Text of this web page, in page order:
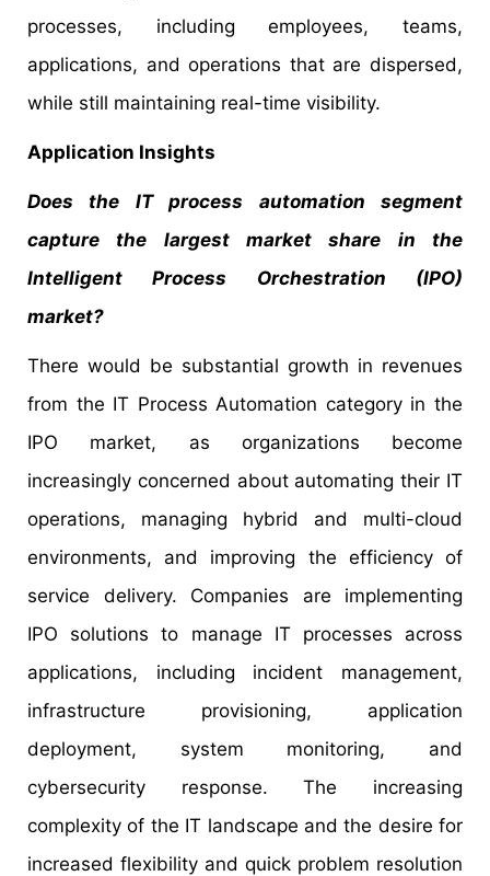
processes, including employees, teams,
applications, and operations that are dispersed,
while still maintaining real-time visibility.
Application Insights
Does the IT process automation segment
capture the largest market share in the
Intelligent Process Orchestration (IPO)
market?
There would be substantial growth in revenues
from the IT Process Automation category in the
IPO market, as organizations become
increasingly concerned about automating their IT
operations, managing hybrid and multi-cloud
environments, and improving the efficiency of
service delivery. Companies are implementing
IPO solutions to manage IT processes across
applications, including incident management,
infrastructure provisioning, application
deployment, system monitoring, and
cybersecurity response. The increasing
complexity of the IT landscape and the desire for
increased flexibility and quick problem resolution